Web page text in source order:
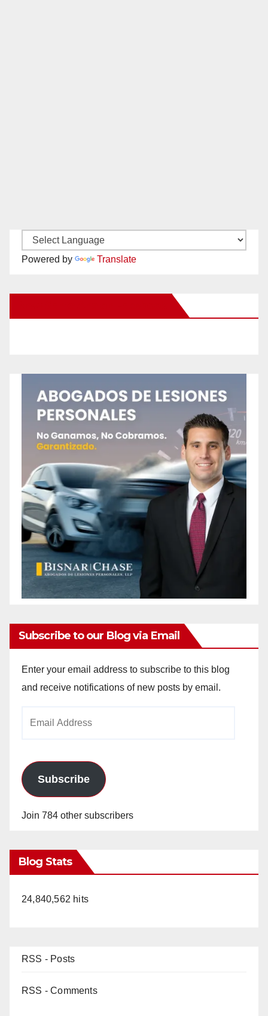
Powered by Translate
Subscribe to our Blog via Email
Enter your email address to subscribe to this blog
and receive notifications of new posts by email.
Subscribe
Join 784 other subscribers
Blog Stats
24,840,562 hits
RSS - Posts
RSS - Comments